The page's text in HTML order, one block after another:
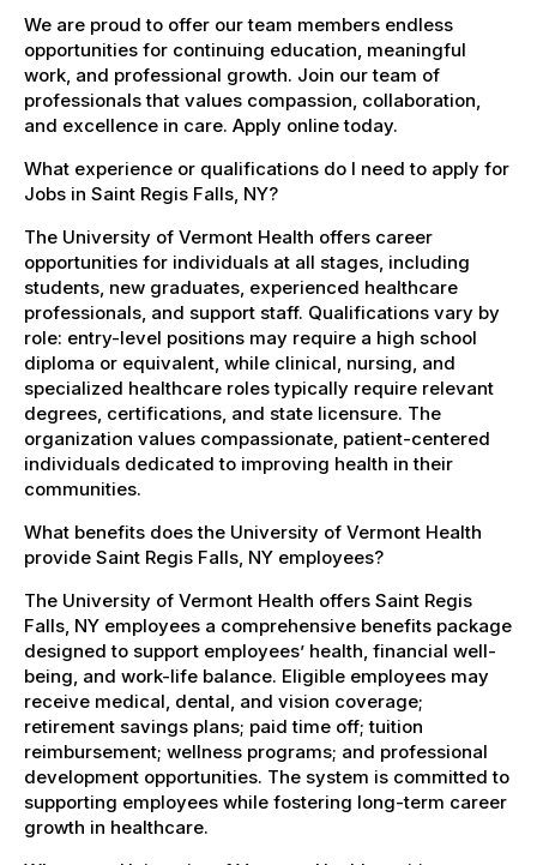
We are proud to offer our team members endless
opportunities for continuing education, meaningful
work, and professional growth. Join our team of
professionals that values compassion, collaboration,
and excellence in care. Apply online today.
What experience or qualifications do I need to apply for
Jobs in Saint Regis Falls, NY?
The University of Vermont Health offers career
opportunities for individuals at all stages, including
students, new graduates, experienced healthcare
professionals, and support staff. Qualifications vary by
role: entry-level positions may require a high school
diploma or equivalent, while clinical, nursing, and
specialized healthcare roles typically require relevant
degrees, certifications, and state licensure. The
organization values compassionate, patient-centered
individuals dedicated to improving health in their
communities.
What benefits does the University of Vermont Health
provide Saint Regis Falls, NY employees?
The University of Vermont Health offers Saint Regis
Falls, NY employees a comprehensive benefits package
designed to support employees’ health, financial well-
being, and work-life balance. Eligible employees may
receive medical, dental, and vision coverage;
retirement savings plans; paid time off; tuition
reimbursement; wellness programs; and professional
development opportunities. The system is committed to
supporting employees while fostering long-term career
growth in healthcare.